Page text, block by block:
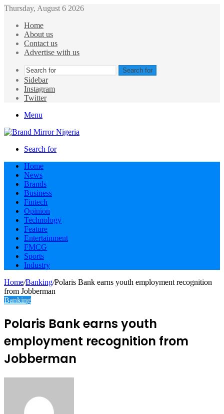
Thursday, August 6 2026
Home
About us
Contact us
Advertise with us
Search for
Sidebar
Instagram
Twitter
Menu
Search for
Home
News
Brands
Business
Fintech
Opinion
Technology
Feature
Entertainment
FMCG
Sports
Industry
Home/Banking/Polaris Bank earns youth employment recognition
from Jobberman
Banking
Polaris Bank earns youth
employment recognition from
Jobberman